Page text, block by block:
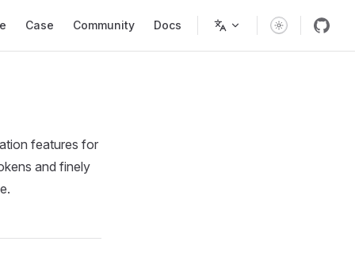
Case Community Docs
features for
and finely